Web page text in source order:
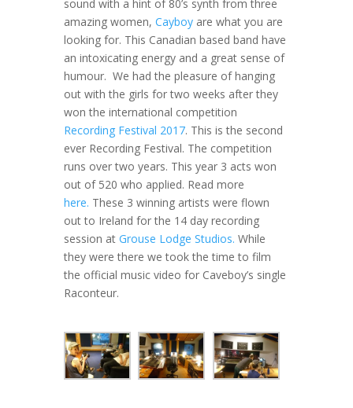
sound with a hint of 80’s synth from three
amazing women, Cayboyare what you are
looking for. This Canadian based band have
an intoxicating energy and a great sense of
humour. We had the pleasure of hanging
out with the girls for two weeks after they
won the international competition
Recording Festival 2017. This is the second
ever Recording Festival. The competition
runs over two years. This year 3 acts won
out of 520 who applied. Read more
here. These 3 winning artists were flown
out to Ireland for the 14 day recording
session at Grouse Lodge Studios. While
they were there we took the time to film
the official music video for Caveboy’s single
Raconteur.